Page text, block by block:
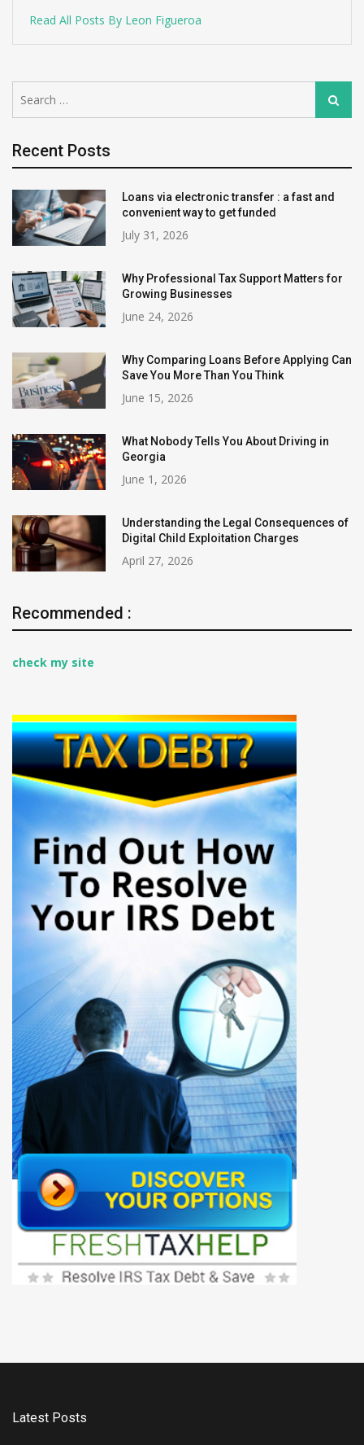
Read All Posts By Leon Figueroa
for:
Search
Recent Posts
Loans via electronic transfer : a fast and
convenient way to get funded
July 31, 2026
Why Professional Tax Support Matters for
Growing Businesses
June 24, 2026
Why Comparing Loans Before Applying Can
Save You More Than You Think
June 15, 2026
What Nobody Tells You About Driving in
Georgia
June 1, 2026
Understanding the Legal Consequences of
Digital Child Exploitation Charges
April 27, 2026
Recommended :
check my site
Latest Posts